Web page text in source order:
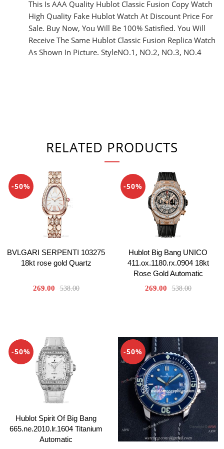
This Is AAA Quality Hublot Classic Fusion Copy Watch
High Quality Fake Hublot Watch At Discount Price For
Sale. Buy Now, You Will Be 100% Satisfied. You Will
Receive The Same Hublot Classic Fusion Replica Watch
As Shown In Picture. StyleNO.1, NO.2, NO.3, NO.4
RELATED PRODUCTS
-50%
BVLGARI SERPENTI 103275
18kt rose gold Quartz
269.00 538.00
-50%
Hublot Big Bang UNICO
411.ox.1180.rx.0904 18kt
Rose Gold Automatic
269.00 538.00
-50%
Hublot Spirit Of Big Bang
665.ne.2010.lr.1604 Titanium
Automatic
-50%